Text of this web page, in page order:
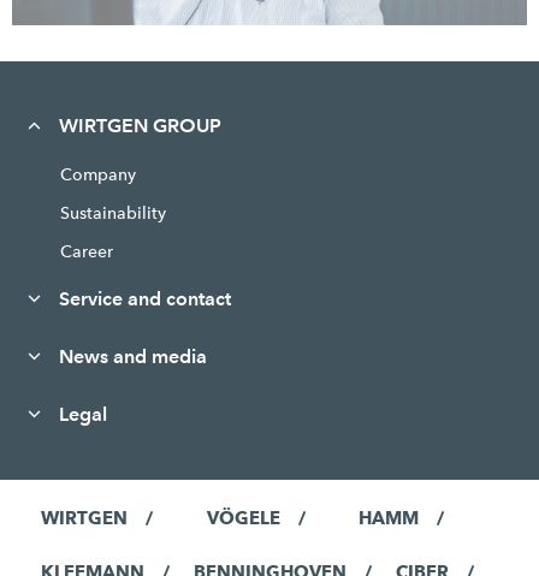
WIRTGEN GROUP
Company
Sustainability
Career
Service and contact
News and media
Legal
WIRTGEN VÖGELE HAMM